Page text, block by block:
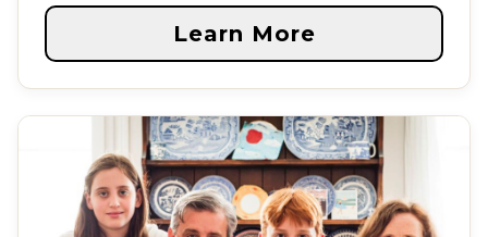
Learn More